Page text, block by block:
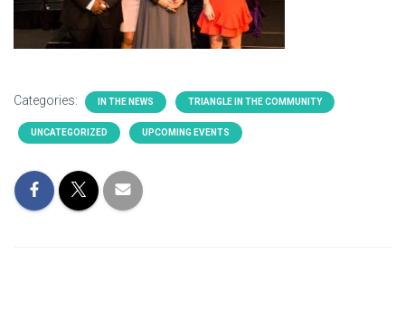
Categories: IN THE NEWS TRIANGLE IN THE COMMUNITY
UNCATEGORIZED UPCOMING EVENTS